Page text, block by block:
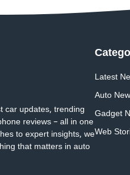
car updates, trending
reviews – all in one
to expert insights, we
that matters in auto
Latest
Auto
Gadget
Web